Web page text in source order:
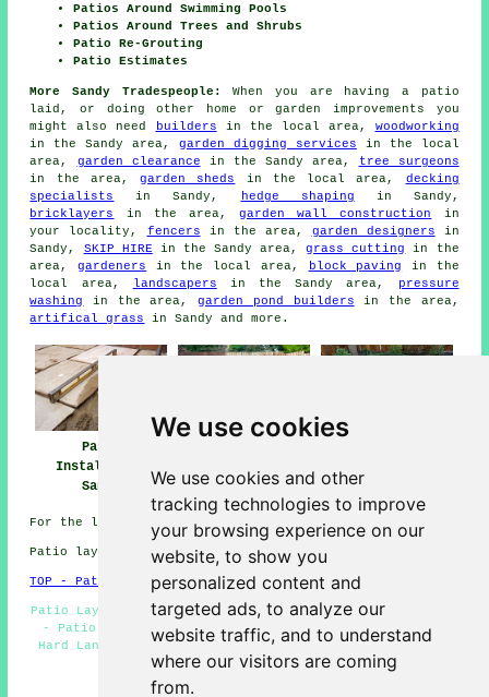
We use cookies
We use cookies and other
tracking technologies to improve
your browsing experience on our
website, to show you
personalized content and
targeted ads, to analyze our
website traffic, and to understand
where our visitors are coming
from.
Patios Around Swimming Pools
Patios Around Trees and Shrubs
Patio Re-Grouting
Patio Estimates
More Sandy Tradespeople:
When you are having a patio
laid, or doing other home or garden improvements you
might also need
builders in the local area, woodworking
in the Sandy area,garden digging services in the local
area, garden clearance in the Sandy area,
tree surgeons
in the area,garden sheds in the local area, decking
specialists
in Sandy, hedge shaping in Sandy,
bricklayers
in the area,garden wall construction
in
your locality, fencers in the area, garden designers in
Sandy, SKIP HIRE in the Sandy area,grass cutting
in the
area,gardeners in the local area, block paving in the
local area,
landscapers in the Sandy area,
pressure
washing
in the area,garden pond builders in the area,
artifical grass
in Sandy and more.
Patio
Installation
Sandy
Sandy
For the latest local Sandy info take a look
Patio layers in SG19 area, phone code 01767.
TOP - Patio Laayers Sandy
Patio Layer Sandy - Patio Removal - Patio Builders Sandy
- Patio Construction Sandy - Patio Installers Sandy -
Hard Landscaping - Patio Layers Sandy - Patio Laying -
Patio Layers Near Me